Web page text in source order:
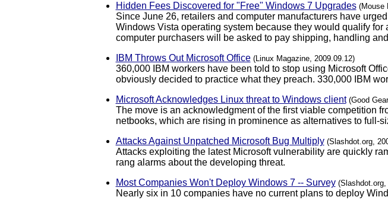
Hidden Fees Discovered for "Free" Windows 7 Upgrades (Mouse
Since June 26, retailers and computer manufacturers have
Windows Vista operating system because they would qualify
computer purchasers will be asked to pay shipping, handling
IBM Throws Out Microsoft Office (Linux Magazine, 2009.09.12)
360,000 IBM workers have been told to stop using Microsoft
obviously decided to practice what they preach. 330,000 IBM
Microsoft Acknowledges Linux threat to Windows client (Good
The move is an acknowledgment of the first viable competition
netbooks, which are rising in prominence as alternatives to full-
Attacks Against Unpatched Microsoft Bug Multiply (Slashdot.org,
Attacks exploiting the latest Microsoft vulnerability are quickly
rang alarms about the developing threat.
Most Companies Won't Deploy Windows 7 -- Survey (Slashdot.org,
Nearly six in 10 companies have no current plans to deploy